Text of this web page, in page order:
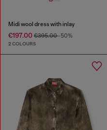
Midi wool dress with inlay
€197.00 €395.00-50%
2 COLOURS